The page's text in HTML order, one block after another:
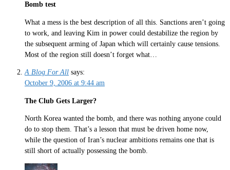
Bomb test
What a mess is the best description of all this. Sanctions aren’t going
to work, and leaving Kim in power could destabilize the region by
the subsequent arming of Japan which will certainly cause tensions.
Most of the region still doesn’t forget what…
A Blog For All says:
October 9, 2006 at 9:44 am
The Club Gets Larger?
North Korea wanted the bomb, and there was nothing anyone could
do to stop them. That’s a lesson that must be driven home now,
while the question of Iran’s nuclear ambitions remains one that is
still short of actually possessing the bomb.